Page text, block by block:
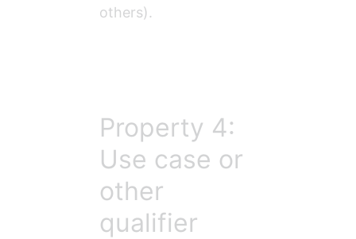
others).
Property 4:
Use case or
other
qualifier